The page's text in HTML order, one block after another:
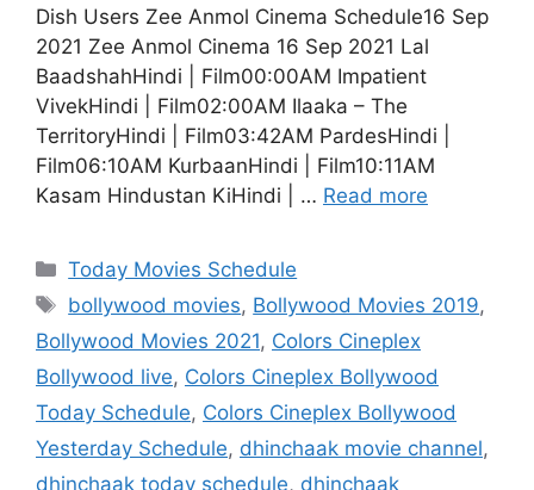
Dish Users Zee Anmol Cinema Schedule16 Sep
2021 Zee Anmol Cinema 16 Sep 2021 Lal
BaadshahHindi | Film00:00AM Impatient
VivekHindi | Film02:00AM Ilaaka – The
TerritoryHindi | Film03:42AM PardesHindi |
Film06:10AM KurbaanHindi | Film10:11AM
Kasam Hindustan KiHindi | … Read more
Categories
Today Movies Schedule
Tags
bollywood movies, Bollywood Movies 2019,
Bollywood Movies 2021, Colors Cineplex
Bollywood live, Colors Cineplex Bollywood
Today Schedule, Colors Cineplex Bollywood
Yesterday Schedule, dhinchaak movie channel,
dhinchaak today schedule, dhinchaak